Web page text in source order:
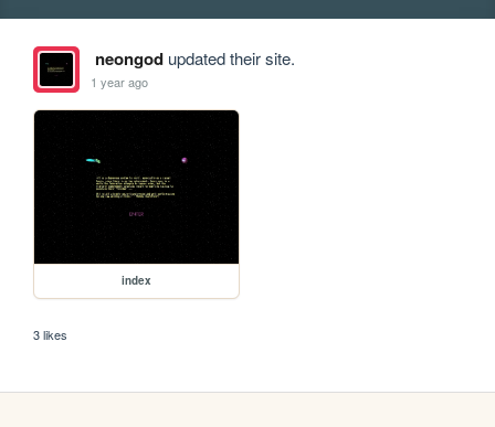
neongodupdated their site.
1 year ago
index
3 likes